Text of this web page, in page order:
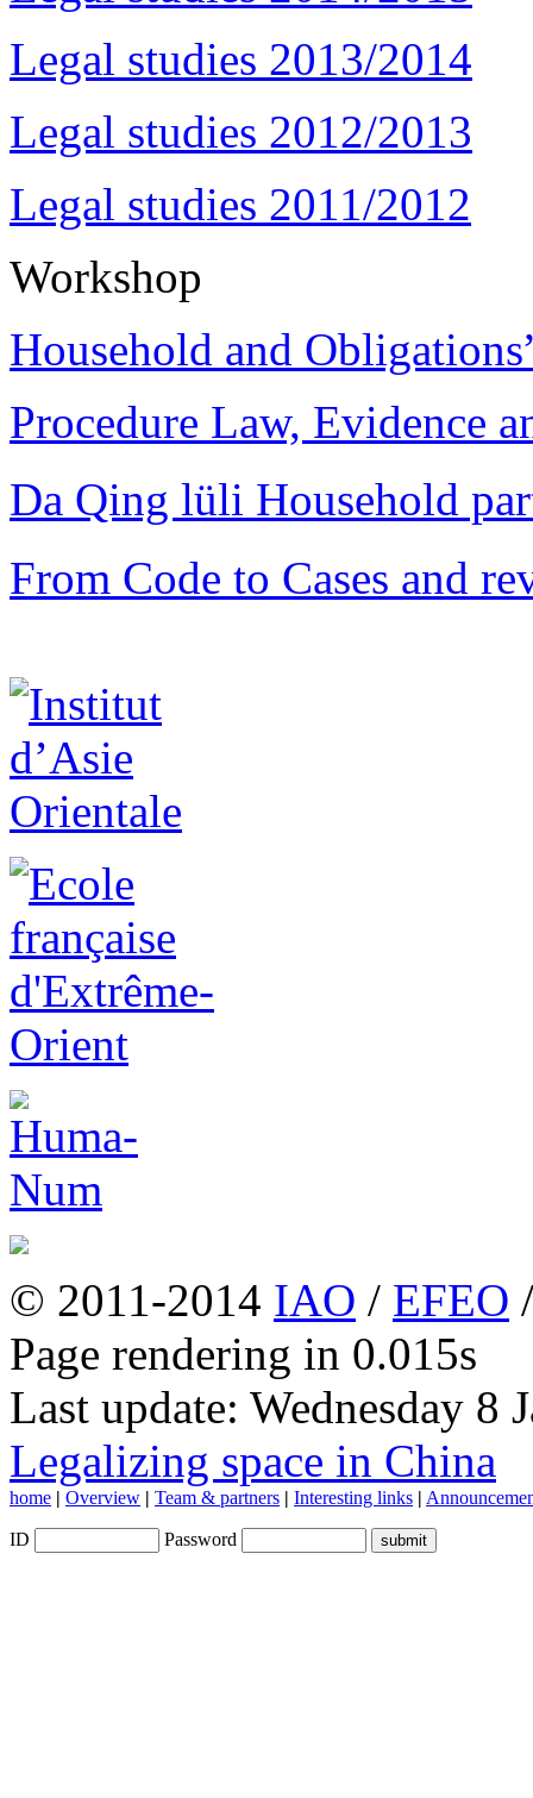
Legal studies 2013/2014
Legal studies 2012/2013
Legal studies 2011/2012
Workshop
Household and
Procedure Law, Evidence
Da Qing lüli Household
From Code to Cases and
© 2011-2014 IAO / EFEO
Page rendering in 0.015s
Last update: Wednesday 8
Legalizing space in China
home | Overview | Team & partners | Interesting links |
ID Password